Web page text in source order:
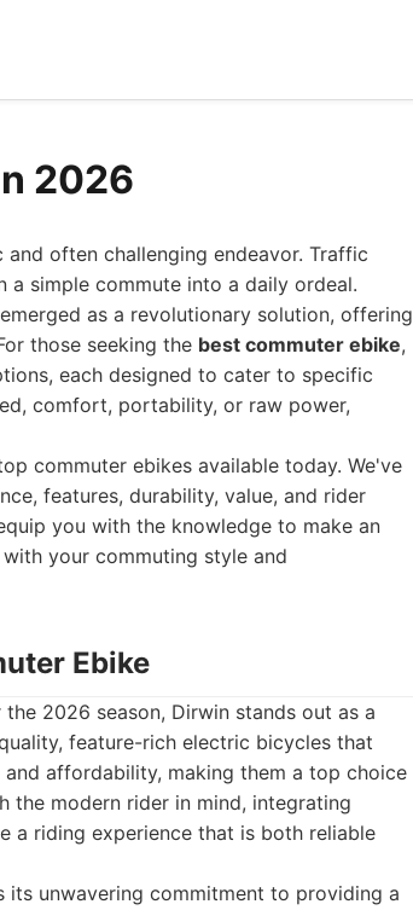
2026
often challenging endeavor. Traffic
a simple commute into a daily ordeal.
as a revolutionary solution, offering
those seeking the best commuter ebike,
each designed to cater to specific
comfort, portability, or raw power,
commuter ebikes available today. We've
features, durability, value, and rider
you with the knowledge to make an
your commuting style and
Ebike
the 2026 season, Dirwin stands out as a
feature-rich electric bicycles that
affordability, making them a top choice
the modern rider in mind, integrating
a riding experience that is both reliable
its unwavering commitment to providing a